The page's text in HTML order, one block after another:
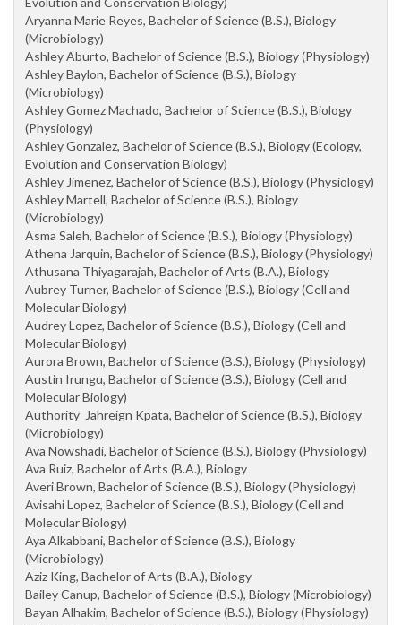
Aryanna Marie Reyes, Bachelor of Science (B.S.), Biology
(Microbiology)
Ashley Aburto, Bachelor of Science (B.S.), Biology (Physiology)
Ashley Baylon, Bachelor of Science (B.S.), Biology
(Microbiology)
Ashley Gomez Machado, Bachelor of Science (B.S.), Biology
(Physiology)
Ashley Gonzalez, Bachelor of Science (B.S.), Biology (Ecology,
Evolution and Conservation Biology)
Ashley Jimenez, Bachelor of Science (B.S.), Biology (Physiology)
Ashley Martell, Bachelor of Science (B.S.), Biology
(Microbiology)
Asma Saleh, Bachelor of Science (B.S.), Biology (Physiology)
Athena Jarquin, Bachelor of Science (B.S.), Biology (Physiology)
Athusana Thiyagarajah, Bachelor of Arts (B.A.), Biology
Aubrey Turner, Bachelor of Science (B.S.), Biology (Cell and
Molecular Biology)
Audrey Lopez, Bachelor of Science (B.S.), Biology (Cell and
Molecular Biology)
Aurora Brown, Bachelor of Science (B.S.), Biology (Physiology)
Austin Irungu, Bachelor of Science (B.S.), Biology (Cell and
Molecular Biology)
Authority Jahreign Kpata, Bachelor of Science (B.S.), Biology
(Microbiology)
Ava Nowshadi, Bachelor of Science (B.S.), Biology (Physiology)
Ava Ruiz, Bachelor of Arts (B.A.), Biology
Averi Brown, Bachelor of Science (B.S.), Biology (Physiology)
Avisahi Lopez, Bachelor of Science (B.S.), Biology (Cell and
Molecular Biology)
Aya Alkabbani, Bachelor of Science (B.S.), Biology
(Microbiology)
Aziz King, Bachelor of Arts (B.A.), Biology
Bailey Canup, Bachelor of Science (B.S.), Biology (Microbiology)
Bayan Alhakim, Bachelor of Science (B.S.), Biology (Physiology)